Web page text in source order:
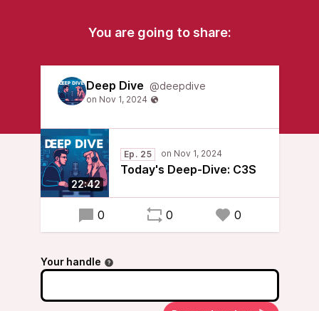
You are going to share:
Deep Dive @deepdive
22:42
Ep. 25
Today's Deep-Dive: C3S
0 0 0
Your handle